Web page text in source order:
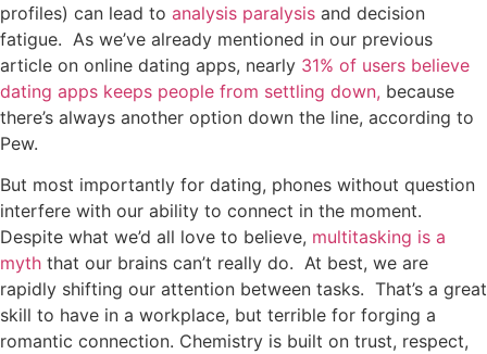
profiles) can lead to analysis paralysis and decision
fatigue. As we’ve already mentioned in our previous
article on online dating apps, nearly 31% of users believe
dating apps keeps people from settling down, because
there’s always another option down the line, according to
Pew.
But most importantly for dating, phones without question
interfere with our ability to connect in the moment.
Despite what we’d all love to believe, multitasking is a
myth that our brains can’t really do. At best, we are
rapidly shifting our attention between tasks. That’s a great
skill to have in a workplace, but terrible for forging a
romantic connection. Chemistry is built on trust, respect,